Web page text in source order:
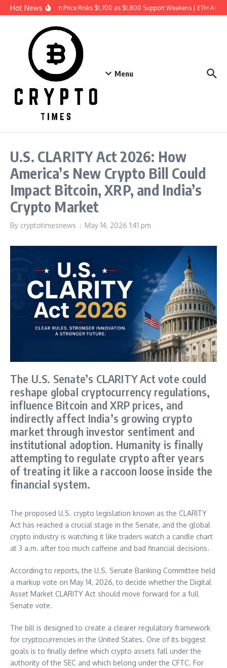
Skip to content
Hot NewsEthereum Price Risks $1,700 as $1,800 Support Weakens | ETH
Menu
U.S. CLARITY Act 2026: How
America’s New Crypto Bill Could
Impact Bitcoin, XRP, and India’s
Crypto Market
By cryptotimesnews May 14, 2026 1:41 pm
The U.S. Senate’s CLARITY Act vote could
reshape global cryptocurrency regulations,
influence Bitcoin and XRP prices, and
indirectly affect India’s growing crypto
market through investor sentiment and
institutional adoption. Humanity is finally
attempting to regulate crypto after years
of treating it like a raccoon loose inside the
financial system.
The proposed U.S. crypto legislation known as the CLARITY
Act has reached a crucial stage in the Senate, and the global
crypto industry is watching it like traders watch a candle chart
at 3 a.m. after too much caffeine and bad financial decisions.
According to reports, the U.S. Senate Banking Committee held
a markup vote on May 14, 2026, to decide whether the Digital
Asset Market CLARITY Act should move forward for a full
Senate vote.
The bill is designed to create a clearer regulatory framework
for cryptocurrencies in the United States. One of its biggest
goals is to finally define which crypto assets fall under the
authority of the SEC and which belong under the CFTC. For